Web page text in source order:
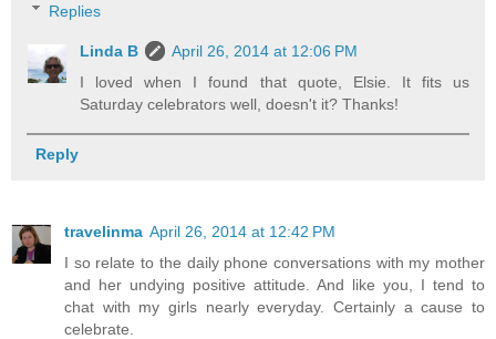
Replies
Linda B
April 26, 2014 at 12:06 PM
I loved when I found that quote, Elsie. It fits us
Saturday celebrators well, doesn't it? Thanks!
Reply
travelinma April 26, 2014 at 12:42 PM
I so relate to the daily phone conversations with my mother
and her undying positive attitude. And like you, I tend to
chat with my girls nearly everyday. Certainly a cause to
celebrate.